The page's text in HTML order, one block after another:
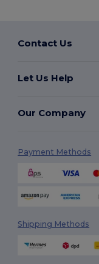
Contact Us
Let Us Help
Our Company
Payment Methods
Shipping Methods